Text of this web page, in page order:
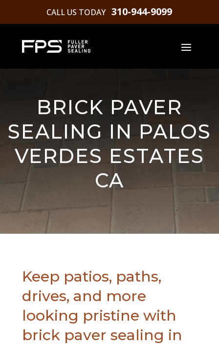
CALL US TODAY 310-944-9099
BRICK PAVER
SEALING IN PALOS
VERDES ESTATES
CA
Keep patios, paths,
drives, and more
looking pristine with
brick paver sealing in